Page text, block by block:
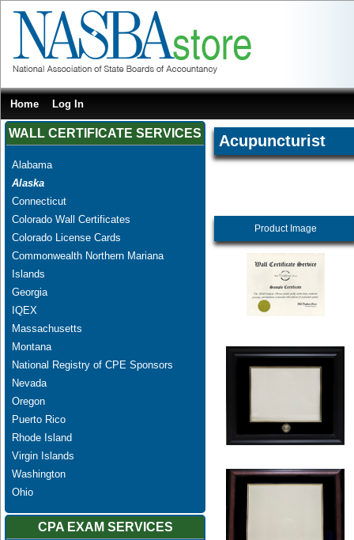
Home Log In
WALL CERTIFICATE SERVICES
Alabama
Alaska
Connecticut
Colorado Wall Certificates
Colorado License Cards
Commonwealth Northern Mariana
Islands
Georgia
IQEX
Massachusetts
Montana
National Registry of CPE Sponsors
Nevada
Oregon
Puerto Rico
Rhode Island
Virgin Islands
Washington
Ohio
CPA EXAM SERVICES
Acupuncturist
Product Image